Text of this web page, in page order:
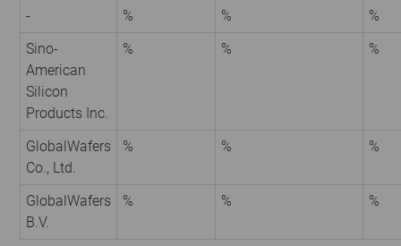
- % %
%
Sino-
American
Silicon
Products Inc.
% % %
GlobalWafers
Co., Ltd.
% % %
GlobalWafers
B.V.
% % %